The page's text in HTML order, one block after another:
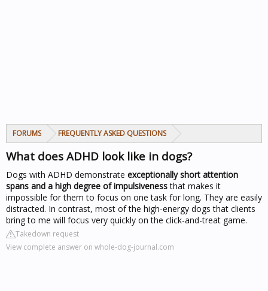
FORUMS FREQUENTLY ASKED QUESTIONS
What does ADHD look like in dogs?
Dogs with ADHD demonstrate exceptionally short attention
spans and a high degree of impulsivenessthat makes it
impossible for them to focus on one task for long. They are easily
distracted. In contrast, most of the high-energy dogs that clients
bring to me will focus very quickly on the click-and-treat game.
Takedown request
View complete answer on whole-dog-journal.com